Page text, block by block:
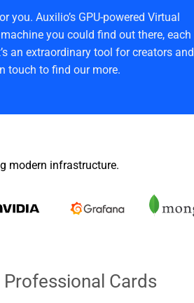
you. Auxilio’s GPU-powered Virtual
you could find out there, each
an extraordinary tool for creators and
touch to find our more.
modern infrastructure.
Cards